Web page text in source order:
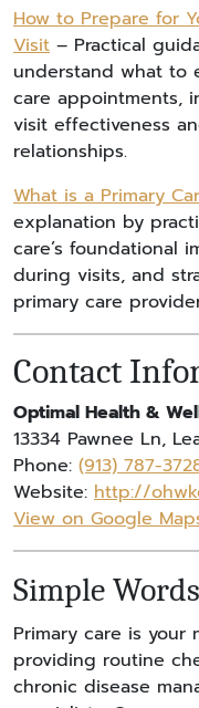
How to Prepare for
Visit – Practical
understand what to
care appointments,
visit effectiveness
relationships.
What is a Primary
explanation by
care’s foundational
during visits, and
primary care
Contact
Optimal Health &
13334 Pawnee Ln,
Phone: (913) 787-
Website: http://
View on Google
Simple
Primary care is your
providing routine
chronic disease